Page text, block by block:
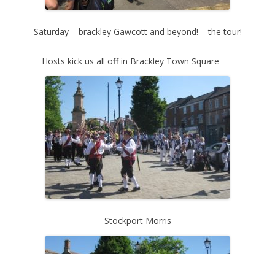
Saturday – brackley Gawcott and beyond! – the tour!
Hosts kick us all off in Brackley Town Square
Stockport Morris